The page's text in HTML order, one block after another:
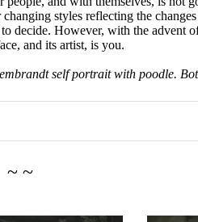
styles reflecting the
decide. However, with the advent
and its artist, is you.
self portrait with poodle.
~ ~